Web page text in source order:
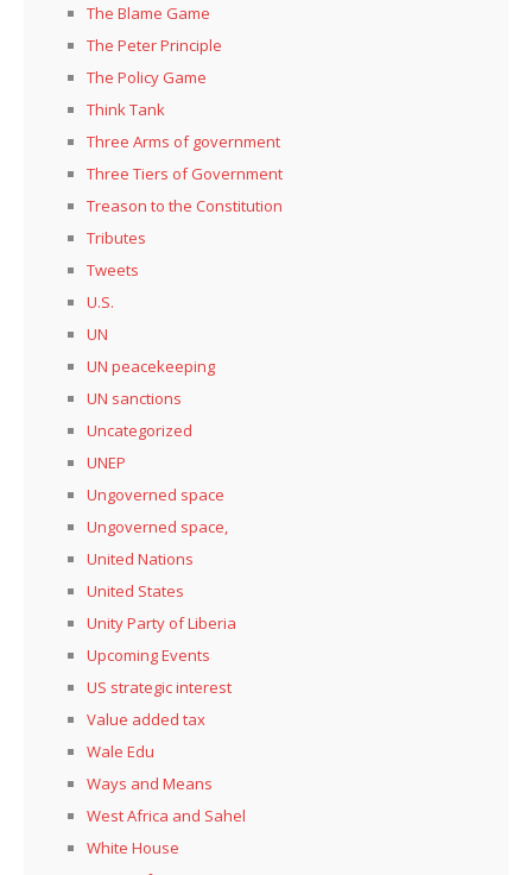
The Blame Game
The Peter Principle
The Policy Game
Think Tank
Three Arms of government
Three Tiers of Government
Treason to the Constitution
Tributes
Tweets
U.S.
UN
UN peacekeeping
UN sanctions
Uncategorized
UNEP
Ungoverned space
Ungoverned space,
United Nations
United States
Unity Party of Liberia
Upcoming Events
US strategic interest
Value added tax
Wale Edu
Ways and Means
West Africa and Sahel
White House